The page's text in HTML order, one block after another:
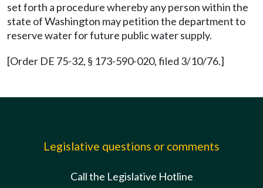
set forth a procedure whereby any person within the
state of Washington may petition the department to
reserve water for future public water supply.
[Order DE 75-32, § 173-590-020, filed 3/10/76.]
Legislative questions or comments
Call the Legislative Hotline